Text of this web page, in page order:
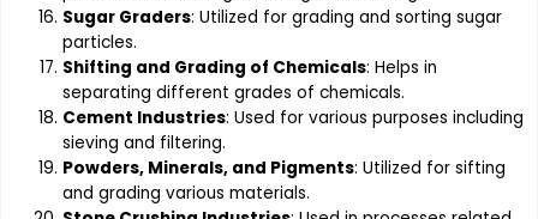
Sugar Graders: Utilized for grading and sorting sugar
particles.
Shifting and Grading of Chemicals: Helps in
separating different grades of chemicals.
Cement Industries: Used for various purposes including
sieving and filtering.
Powders, Minerals, and Pigments: Utilized for sifting
and grading various materials.